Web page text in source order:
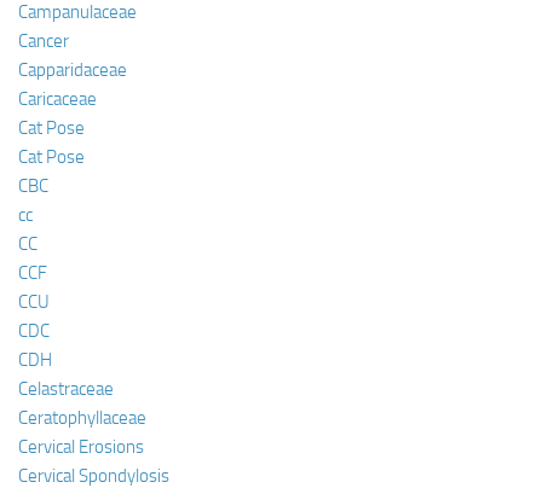
Campanulaceae
Cancer
Capparidaceae
Caricaceae
Cat Pose
Cat Pose
CBC
cc
CC
CCF
CCU
CDC
CDH
Celastraceae
Ceratophyllaceae
Cervical Erosions
Cervical Spondylosis